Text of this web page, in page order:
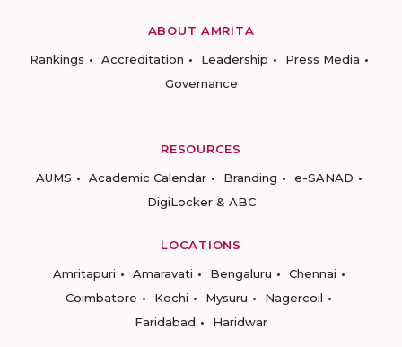
ABOUT AMRITA
Rankings
Accreditation Leadership
Press Media
Governance
RESOURCES
AUMS
Academic Calendar Branding
e-SANAD
DigiLocker & ABC
LOCATIONS
Amritapuri
Amaravati Bengaluru
Chennai
Coimbatore
Kochi Mysuru
Nagercoil
Faridabad
Haridwar